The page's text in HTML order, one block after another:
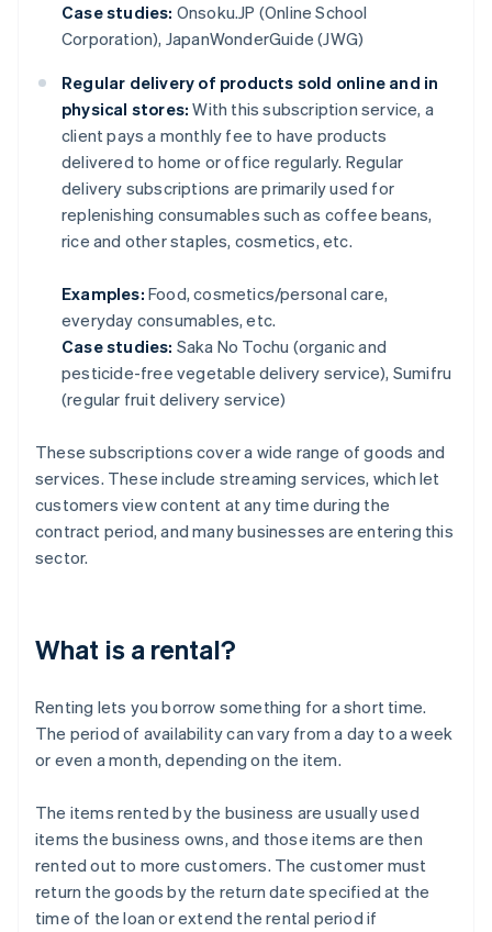
Case studies: Onsoku.JP (Online School
Corporation), JapanWonderGuide (JWG)
Regular delivery of products sold online and in
physical stores: With this subscription service, a
client pays a monthly fee to have products
delivered to home or office regularly. Regular
delivery subscriptions are primarily used for
replenishing consumables such as coffee beans,
rice and other staples, cosmetics, etc.
Examples: Food, cosmetics/personal care,
everyday consumables, etc.
Case studies: Saka No Tochu (organic and
pesticide-free vegetable delivery service), Sumifru
(regular fruit delivery service)
These subscriptions cover a wide range of goods and
services. These include streaming services, which let
customers view content at any time during the
contract period, and many businesses are entering this
sector.
What is a rental?
Renting lets you borrow something for a short time.
The period of availability can vary from a day to a week
or even a month, depending on the item.
The items rented by the business are usually used
items the business owns, and those items are then
rented out to more customers. The customer must
return the goods by the return date specified at the
time of the loan or extend the rental period if